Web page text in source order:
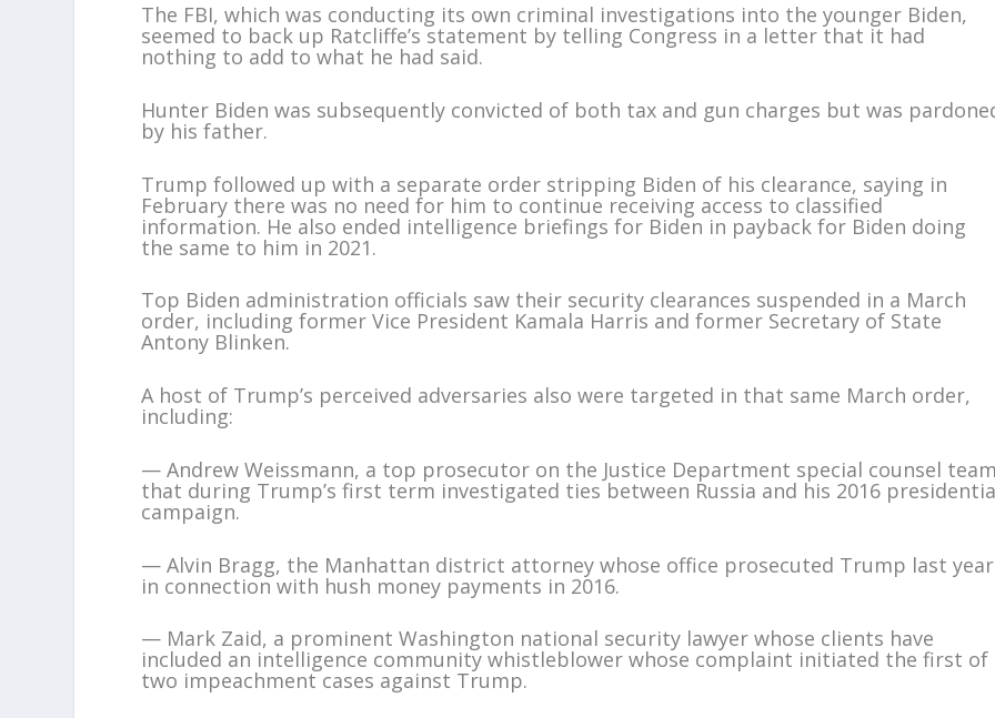
The FBI, which was conducting its own criminal investigations into the younger Biden,
seemed to back up Ratcliffe’s statement by telling Congress in a letter that it had
nothing to add to what he had said.
Hunter Biden was subsequently convicted of both tax and gun charges but was
by his father.
Trump followed up with a separate order stripping Biden of his clearance, saying in
February there was no need for him to continue receiving access to classified
information. He also ended intelligence briefings for Biden in payback for Biden doing
the same to him in 2021.
Top Biden administration officials saw their security clearances suspended in a March
order, including former Vice President Kamala Harris and former Secretary of State
Antony Blinken.
A host of Trump’s perceived adversaries also were targeted in that same March order,
including:
— Andrew Weissmann, a top prosecutor on the Justice Department special counsel
that during Trump’s first term investigated ties between Russia and his 2016
campaign.
— Alvin Bragg, the Manhattan district attorney whose office prosecuted Trump last year
in connection with hush money payments in 2016.
— Mark Zaid, a prominent Washington national security lawyer whose clients have
included an intelligence community whistleblower whose complaint initiated the first of
two impeachment cases against Trump.